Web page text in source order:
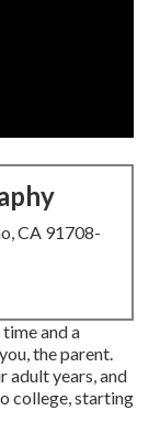
CA 91708-
and a
the parent.
adult years, and
college, starting